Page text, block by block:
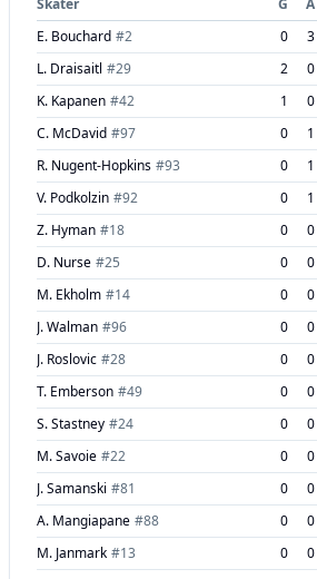
Skater G A
E. Bouchard #2 0 3
L. Draisaitl #29 2 0
K. Kapanen #42 1 0
C. McDavid #97 0 1
R. Nugent-Hopkins #93 0 1
V. Podkolzin #92 0 1
Z. Hyman #18 0 0
D. Nurse #25 0 0
M. Ekholm #14 0 0
J. Walman #96 0 0
J. Roslovic #28 0 0
T. Emberson #49 0 0
S. Stastney #24 0 0
M. Savoie #22 0 0
J. Samanski #81 0 0
A. Mangiapane #88 0 0
M. Janmark #13 0 0